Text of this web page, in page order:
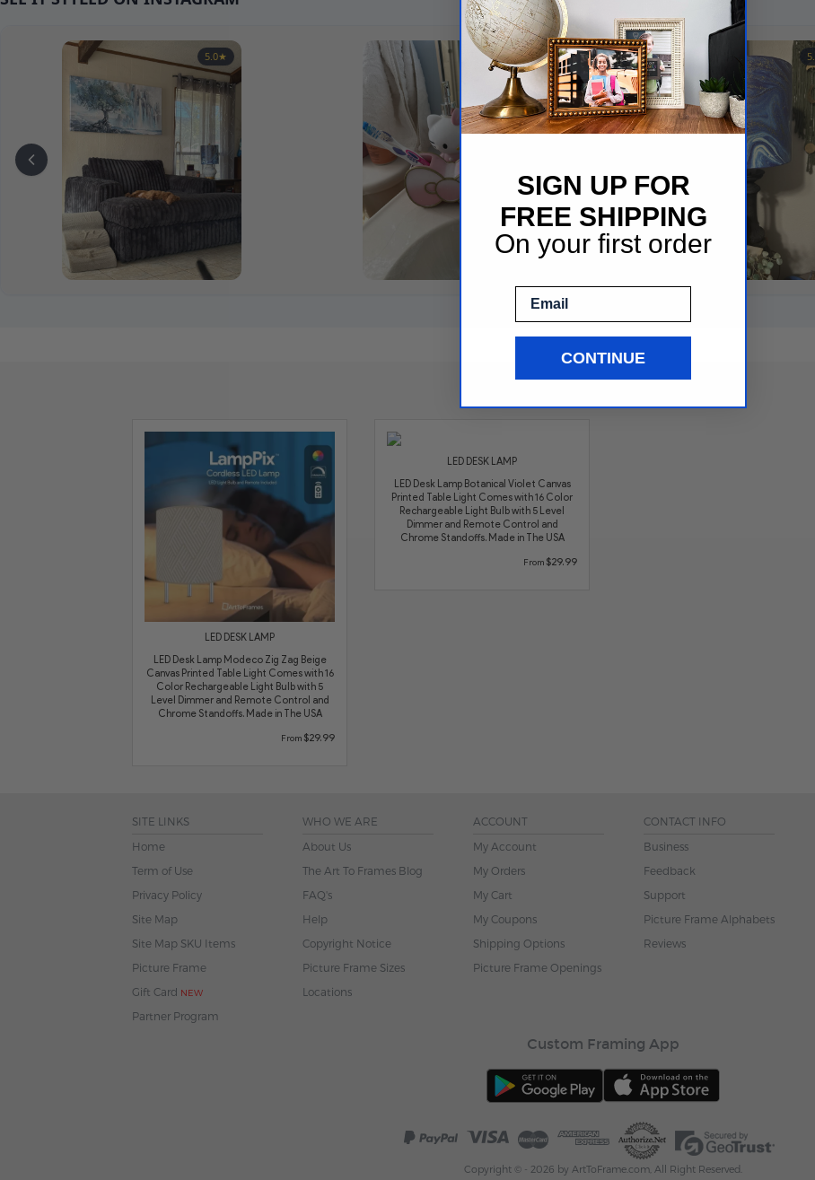
See More LED Lamps
LED DESK LAMP
LED Desk Lamp Modeco Zig Zag Beige
Canvas Printed Table Light Comes with 16
Color Rechargeable Light Bulb with 5
Level Dimmer and Remote Control and
Chrome Standoffs. Made in The USA
From $29.99
LED DESK LAMP
LED Desk Lamp Botanical Violet Canvas
Printed Table Light Comes with 16 Color
Rechargeable Light Bulb with 5 Level
Dimmer and Remote Control and
Chrome Standoffs. Made in The USA
From $29.99
SITE LINKS
Home
Term of Use
Privacy Policy
Site Map
Site Map SKU Items
Picture Frame
Gift Card NEW
Partner Program
WHO WE ARE
About Us
The Art To Frames Blog
FAQ's
Help
Copyright Notice
Picture Frame Sizes
Locations
ACCOUNT
My Account
My Orders
My Cart
My Coupons
Shipping Options
Picture Frame Openings
CONTACT INFO
Business
Feedback
Support
Picture Frame Alphabets
Reviews
Custom Framing App
Copyright © - 2026 by ArtToFrame.com, All Right Reserved.
SIGN UP FOR
FREE SHIPPING
On your first order
CONTINUE